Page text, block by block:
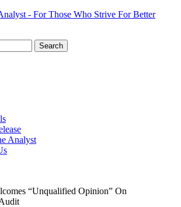
- For Those Who Strive For Better
Analyst
“Unqualified Opinion” On